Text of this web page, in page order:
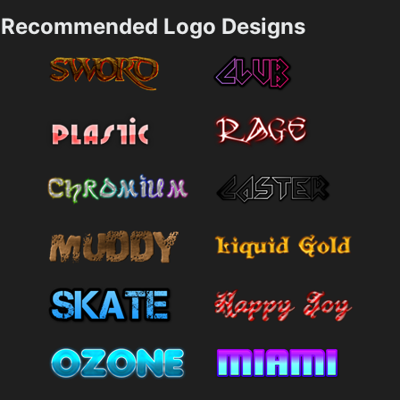
Recommended Logo Designs